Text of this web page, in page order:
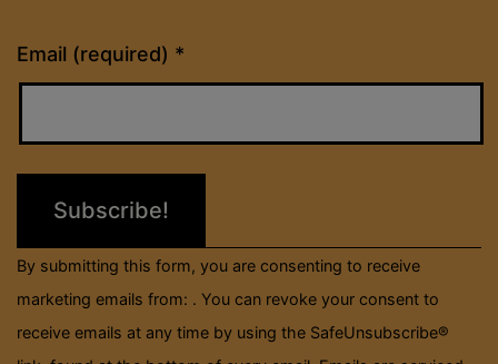
Email (required) *
Constant
Contact
Please
field
By submitting this form, you are consenting to receive
marketing emails from: . You can revoke your consent to
receive emails at any time by using the SafeUnsubscribe®